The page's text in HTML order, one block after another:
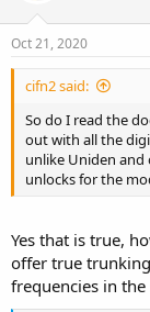
n
s
Oct 21, 2020
cifn2 said:
So do I read the
out with all the
unlike Uniden
unlocks for the
Yes that is true,
offer true
frequencies in